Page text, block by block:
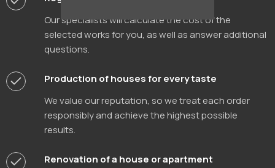
Our specialists will calculate the cost of the
selected works for you, as well as answer additional
questions.
Production of houses for every taste
We value our reputation, so we treat each order
responsibly and achieve the highest possible
results.
Renovation of a house or apartment